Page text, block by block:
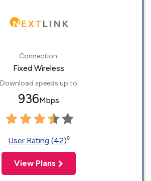
Connection:
Fixed Wireless
Download speeds up to
936Mbps
User Rating (42)◊
View Plans